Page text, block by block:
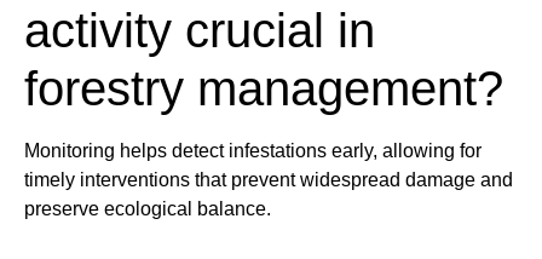
activity crucial in
forestry management?
Monitoring helps detect infestations early, allowing for
timely interventions that prevent widespread damage and
preserve ecological balance.